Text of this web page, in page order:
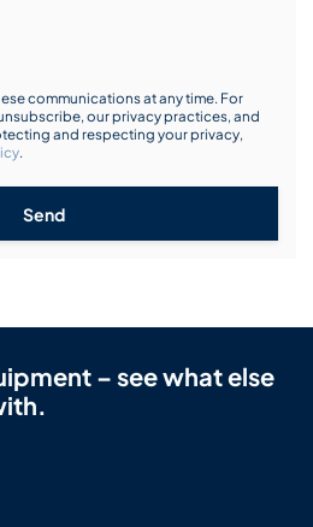
communications at any time. For
our privacy practices, and
and respecting your privacy,
.
Send
– see what else